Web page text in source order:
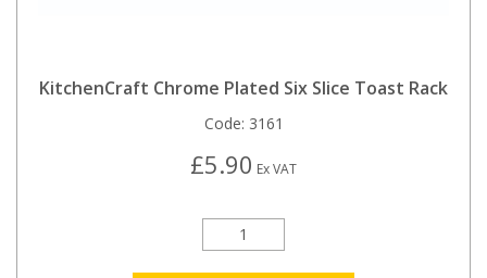
KitchenCraft Chrome Plated Six Slice Toast Rack
Code: 3161
£5.90 Ex VAT